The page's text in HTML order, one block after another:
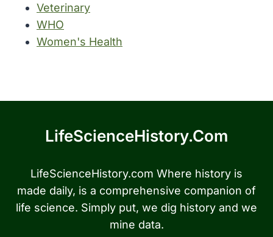
Veterinary
WHO
Women's Health
LifeScienceHistory.com
LifeScienceHistory.com Where history is
made daily, is a comprehensive companion of
life science. Simply put, we dig history and we
mine data.